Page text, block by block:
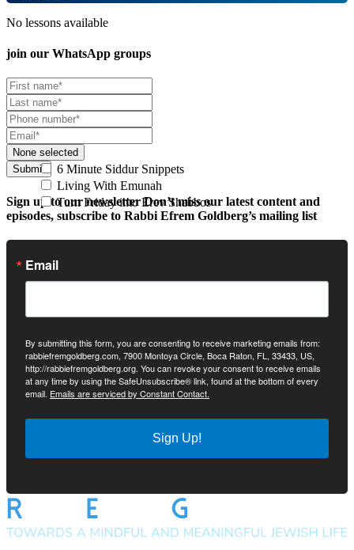
No lessons available
join our WhatsApp groups
None selected
6 Minute Siddur Snippets
Living With Emunah
Turn Friday into Erev Shabbos
Submit
Sign up to our newsletterDon’t miss our latest content and
episodes, subscribe to Rabbi Efrem Goldberg’s mailing list
Email
By submitting this form, you are consenting to receive marketing emails from:
rabbiefremgoldberg.com, 7900 Montoya Circle, Boca Raton, FL, 33433, US,
http://rabbiefremgoldberg.org. You can revoke your consent to receive emails
at any time by using the SafeUnsubscribe® link, found at the bottom of every
email. Emails are serviced by Constant Contact.
Sign Up!